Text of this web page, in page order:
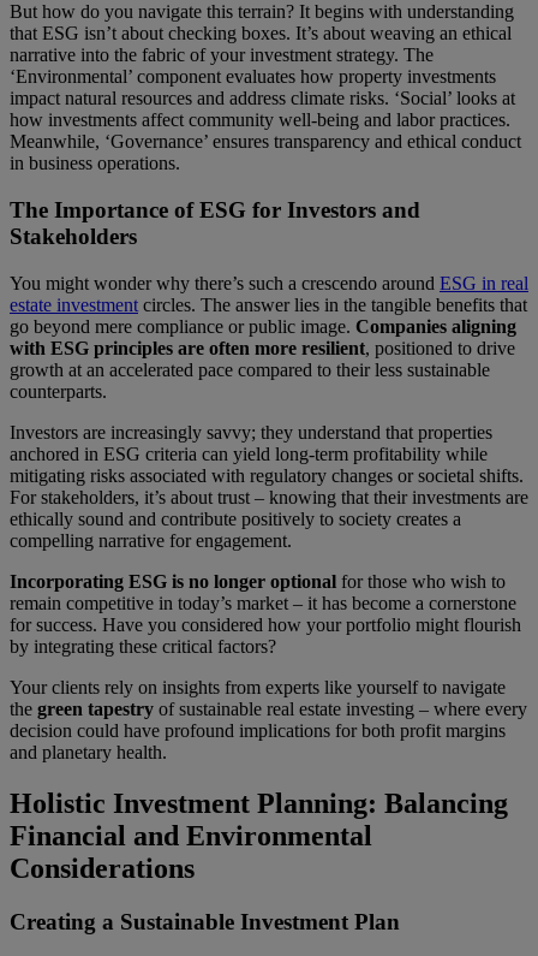
But how do you navigate this terrain? It begins with understanding
that ESG isn’t about checking boxes. It’s about weaving an ethical
narrative into the fabric of your investment strategy. The
‘Environmental’ component evaluates how property investments
impact natural resources and address climate risks. ‘Social’ looks at
how investments affect community well-being and labor practices.
Meanwhile, ‘Governance’ ensures transparency and ethical conduct
in business operations.
The Importance of ESG for Investors and
Stakeholders
You might wonder why there’s such a crescendo around ESG in real
estate investment circles. The answer lies in the tangible benefits that
go beyond mere compliance or public image. Companies aligning
with ESG principles are often more resilient, positioned to drive
growth at an accelerated pace compared to their less sustainable
counterparts.
Investors are increasingly savvy; they understand that properties
anchored in ESG criteria can yield long-term profitability while
mitigating risks associated with regulatory changes or societal shifts.
For stakeholders, it’s about trust – knowing that their investments are
ethically sound and contribute positively to society creates a
compelling narrative for engagement.
Incorporating ESG is no longer optional for those who wish to
remain competitive in today’s market – it has become a cornerstone
for success. Have you considered how your portfolio might flourish
by integrating these critical factors?
Your clients rely on insights from experts like yourself to navigate
the green tapestry of sustainable real estate investing – where every
decision could have profound implications for both profit margins
and planetary health.
Holistic Investment Planning: Balancing
Financial and Environmental
Considerations
Creating a Sustainable Investment Plan